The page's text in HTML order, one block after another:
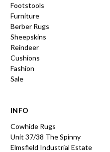
Footstools
Furniture
Berber Rugs
Sheepskins
Reindeer
Cushions
Fashion
Sale
INFO
Cowhide Rugs
Unit 37/38 The Spinny
Elmsfield Industrial Estate